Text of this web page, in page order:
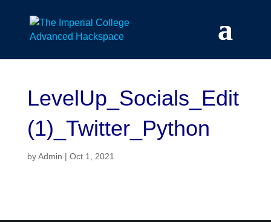
content
LevelUp_Socials_Edit
(1)_Twitter_Python
byAdmin | Oct 1, 2021